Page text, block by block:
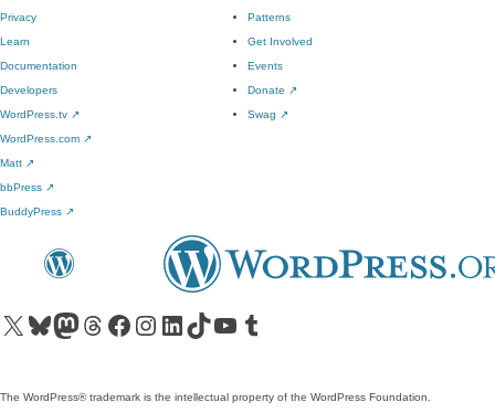
Privacy
Patterns
Learn
Documentation
Developers
WordPress.tv ↗
Get Involved
Events
Donate ↗
Swag ↗
WordPress.com ↗
Matt ↗
bbPress ↗
BuddyPress ↗
Visit our X (formerly Twitter) account
Visit our Bluesky account
Visit our Mastodon account
Visit our Threads account
Visit our Facebook pageVisit our Instagram account
Visit our LinkedIn account
Visit our TikTok account
Visit our YouTube channel
Visit our Tumblr account
The WordPress® trademark is the intellectual property of the WordPress Foundation.